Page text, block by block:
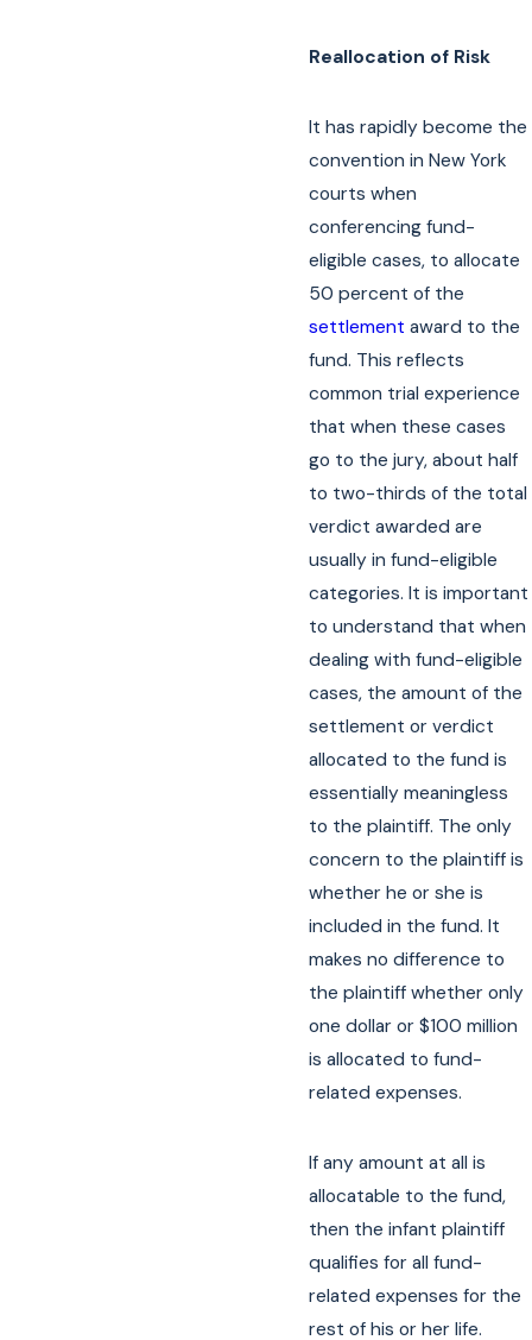
Reallocation of Risk
It has rapidly become the
convention in New York
courts when
conferencing fund-
eligible cases, to allocate
50 percent of the
settlementaward to the
fund. This reflects
common trial experience
that when these cases
go to the jury, about half
to two-thirds of the total
verdict awarded are
usually in fund-eligible
categories. It is important
to understand that when
dealing with fund-eligible
cases, the amount of the
settlement or verdict
allocated to the fund is
essentially meaningless
to the plaintiff. The only
concern to the plaintiff is
whether he or she is
included in the fund. It
makes no difference to
the plaintiff whether only
one dollar or $100 million
is allocated to fund-
related expenses.
If any amount at all is
allocatable to the fund,
then the infant plaintiff
qualifies for all fund-
related expenses for the
rest of his or her life.